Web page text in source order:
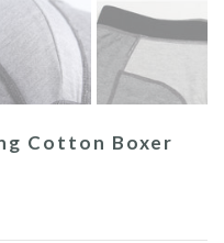
Cotton Boxer